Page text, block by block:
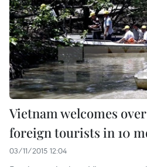
Vietnam welcomes
foreign tourists in 10
03/11/2015 12:04